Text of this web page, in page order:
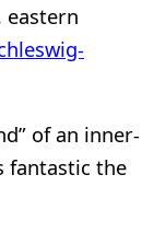
eastern
of an inner-
fantastic the